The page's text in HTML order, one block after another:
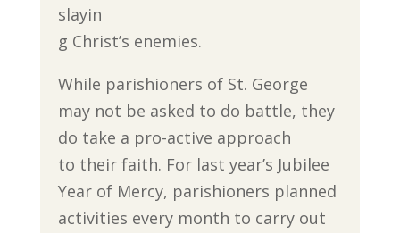
slayin
g Christ’s enemies.
While parishioners of St. George
may not be asked to do battle, they
do take a pro-active approach
to their faith. For last year’s Jubilee
Year of Mercy, parishioners planned
activities every month to carry out